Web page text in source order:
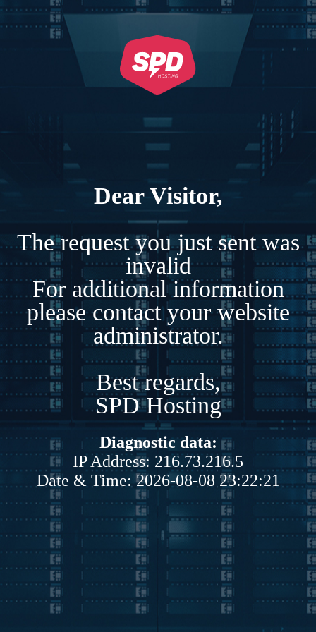
Dear Visitor,
The request you just sent was
invalid
For additional information
please contact your website
administrator.
Best regards,
SPD Hosting
Diagnostic data:
IP Address: 216.73.216.5
Date & Time: 2026-08-08 23:22:21